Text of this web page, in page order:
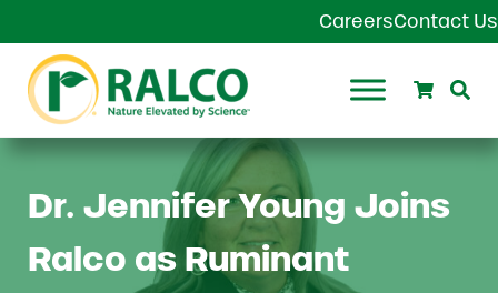
CareersContact Us
Ralco Agriculture
Search
Dr. Jennifer Young Joins
Ralco as Ruminant